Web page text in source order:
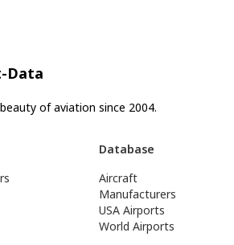
Data
of aviation since 2004.
Database
Aircraft
Manufacturers
USA Airports
World Airports